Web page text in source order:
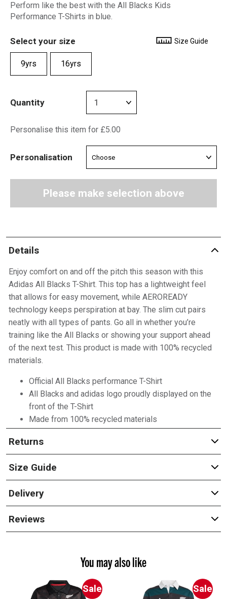
Perform like the best with the All Blacks Kids
Performance T-Shirts in blue.
Select your size Size Guide
9yrs 16yrs
Quantity
Personalise this item for £5.00
Personalisation
Please make selection above
Details
Enjoy comfort on and off the pitch this season with this
Adidas All Blacks T-Shirt. This top has a lightweight feel
that allows for easy movement, while AEROREADY
technology keeps perspiration at bay. The slim cut pairs
neatly with all types of pants. Go all in whether you’re
training like the All Blacks or showing your support ahead
of the next test. This product is made with 100% recycled
materials.
Official All Blacks performance T-Shirt
All Blacks and adidas logo proudly displayed on the
front of the T-Shirt
Made from 100% recycled materials
Returns
Size Guide
Delivery
Reviews
You may also like
Sale Sale